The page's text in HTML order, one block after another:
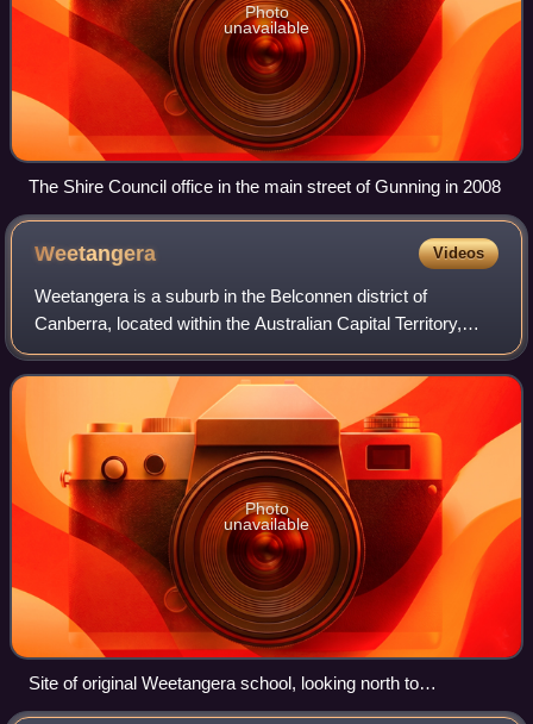
Photo
unavailable
The Shire Council office in the main street of Gunning in 2008
Weetangera Videos
Weetangera is a suburb in the Belconnen district of
Canberra, located within the Australian Capital Territory,
Australia. The suburb covers an area of approximately 158
hectares. Located approximately
Photo
unavailable
Site of original Weetangera school, looking north to
Belconnen Way.